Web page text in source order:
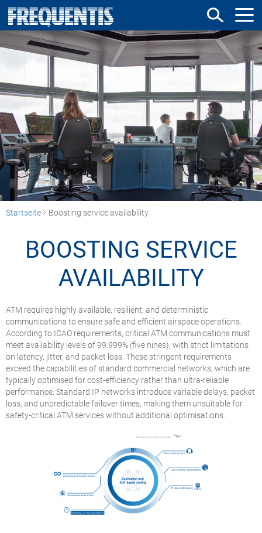
Direkt
zum
Inhalt
Startseite Boosting service availability
BOOSTING SERVICE
AVAILABILITY
ATM requires highly available, resilient, and deterministic
communications to ensure safe and efficient airspace operations.
According to ICAO requirements, critical ATM communications must
meet availability levels of 99.999% (five nines), with strict limitations
on latency, jitter, and packet loss. These stringent requirements
exceed the capabilities of standard commercial networks, which are
typically optimised for cost-efficiency rather than ultra-reliable
performance. Standard IP networks introduce variable delays, packet
loss, and unpredictable failover times, making them unsuitable for
safety-critical ATM services without additional optimisations.